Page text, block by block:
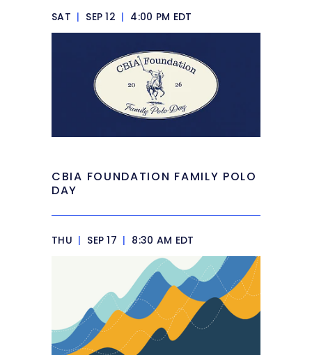
SAT | SEP 12 | 4:00 PM EDT
CBIA FOUNDATION FAMILY POLO
DAY
THU | SEP 17 | 8:30 AM EDT